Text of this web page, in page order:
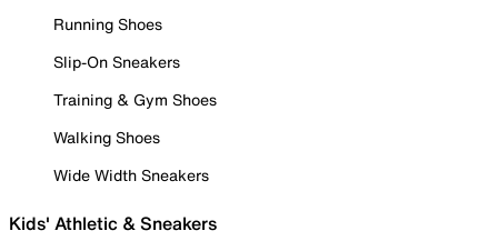
Running Shoes
Slip-On Sneakers
Training & Gym Shoes
Walking Shoes
Wide Width Sneakers
Kids' Athletic & Sneakers